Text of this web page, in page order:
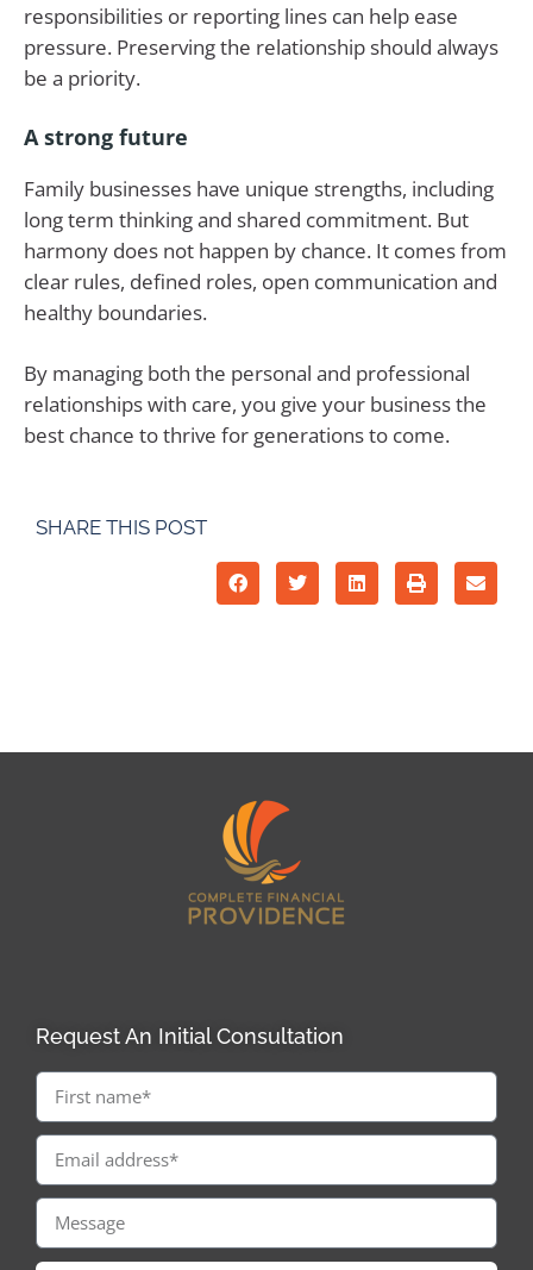
responsibilities or reporting lines can help ease
pressure. Preserving the relationship should always
be a priority.
A strong future
Family businesses have unique strengths, including
long term thinking and shared commitment. But
harmony does not happen by chance. It comes from
clear rules, defined roles, open communication and
healthy boundaries.
By managing both the personal and professional
relationships with care, you give your business the
best chance to thrive for generations to come.
SHARE THIS POST
Request An Initial Consultation